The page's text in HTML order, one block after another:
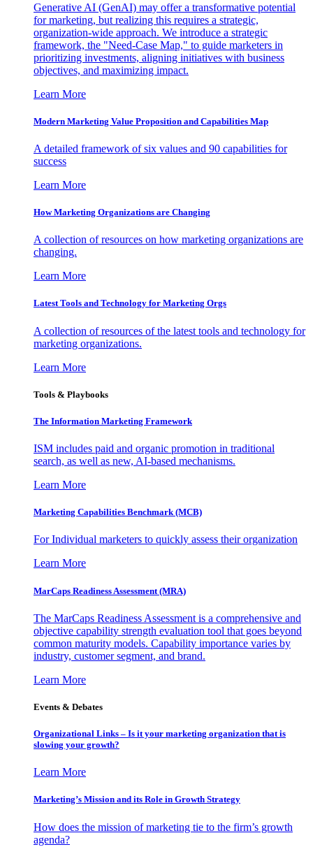
Generative AI (GenAI) may offer a transformative potential
for marketing, but realizing this requires a strategic,
organization-wide approach. We introduce a strategic
framework, the "Need-Case Map," to guide marketers in
prioritizing investments, aligning initiatives with business
objectives, and maximizing impact.
Learn More
Modern Marketing Value Proposition and Capabilities Map
A detailed framework of six values and 90 capabilities for
success
Learn More
How Marketing Organizations are Changing
A collection of resources on how marketing organizations are
changing.
Learn More
Latest Tools and Technology for Marketing Orgs
A collection of resources of the latest tools and technology for
marketing organizations.
Learn More
Tools & Playbooks
The Information Marketing Framework
ISM includes paid and organic promotion in traditional
search, as well as new, AI-based mechanisms.
Learn More
Marketing Capabilities Benchmark (MCB)
For Individual marketers to quickly assess their organization
Learn More
MarCaps Readiness Assessment (MRA)
The MarCaps Readiness Assessment is a comprehensive and
objective capability strength evaluation tool that goes beyond
common maturity models. Capability importance varies by
industry, customer segment, and brand.
Learn More
Events & Debates
Organizational Links – Is it your marketing organization that is
slowing your growth?
Learn More
Marketing’s Mission and its Role in Growth Strategy
How does the mission of marketing tie to the firm’s growth
agenda?